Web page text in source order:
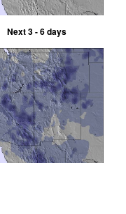
Next 3 - 6 days